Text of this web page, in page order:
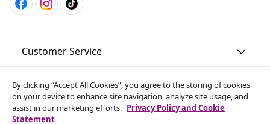
Customer Service
Business
vidaXL
By clicking “Accept All Cookies”, you agree to the storing of cookies
on your device to enhance site navigation, analyze site usage, and
assist in our marketing efforts. Privacy Policy and Cookie
Statement